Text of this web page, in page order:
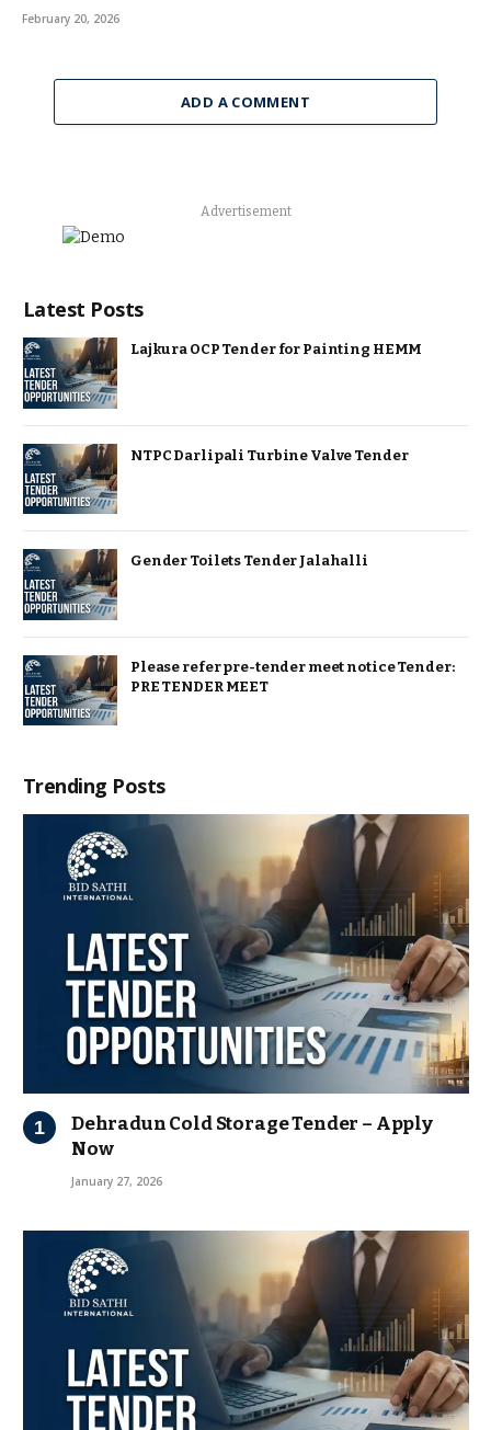
February 20, 2026
ADD A COMMENT
Advertisement
Latest Posts
Lajkura OCP Tender for Painting HEMM
NTPC Darlipali Turbine Valve Tender
Gender Toilets Tender Jalahalli
Please refer pre-tender meet notice Tender:
PRE TENDER MEET
Trending Posts
Dehradun Cold Storage Tender – Apply
Now
January 27, 2026